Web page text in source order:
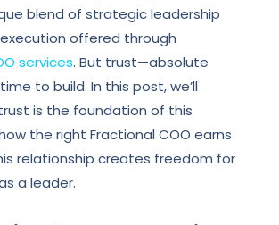
blend of strategic leadership
offered through
services. But trust—absolute
to build. In this post, we’ll
is the foundation of this
the right Fractional COO earns
relationship creates freedom for
a leader.